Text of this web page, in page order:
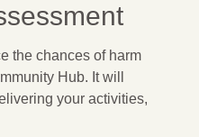
the chances of harm
Hub. It will
your activities,